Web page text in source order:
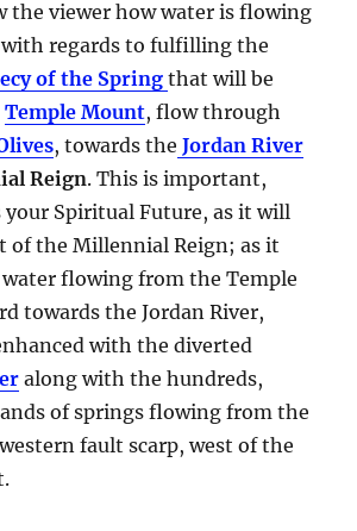
the viewer how water is flowing
regards to fulfilling the
of the Spring that will be
Temple Mount, flow through
, towards the Jordan River
Reign. This is important,
your Spiritual Future, as it will
of the Millennial Reign; as it
flowing from the Temple
towards the Jordan River,
with the diverted
along with the hundreds,
of springs flowing from the
fault scarp, west of the